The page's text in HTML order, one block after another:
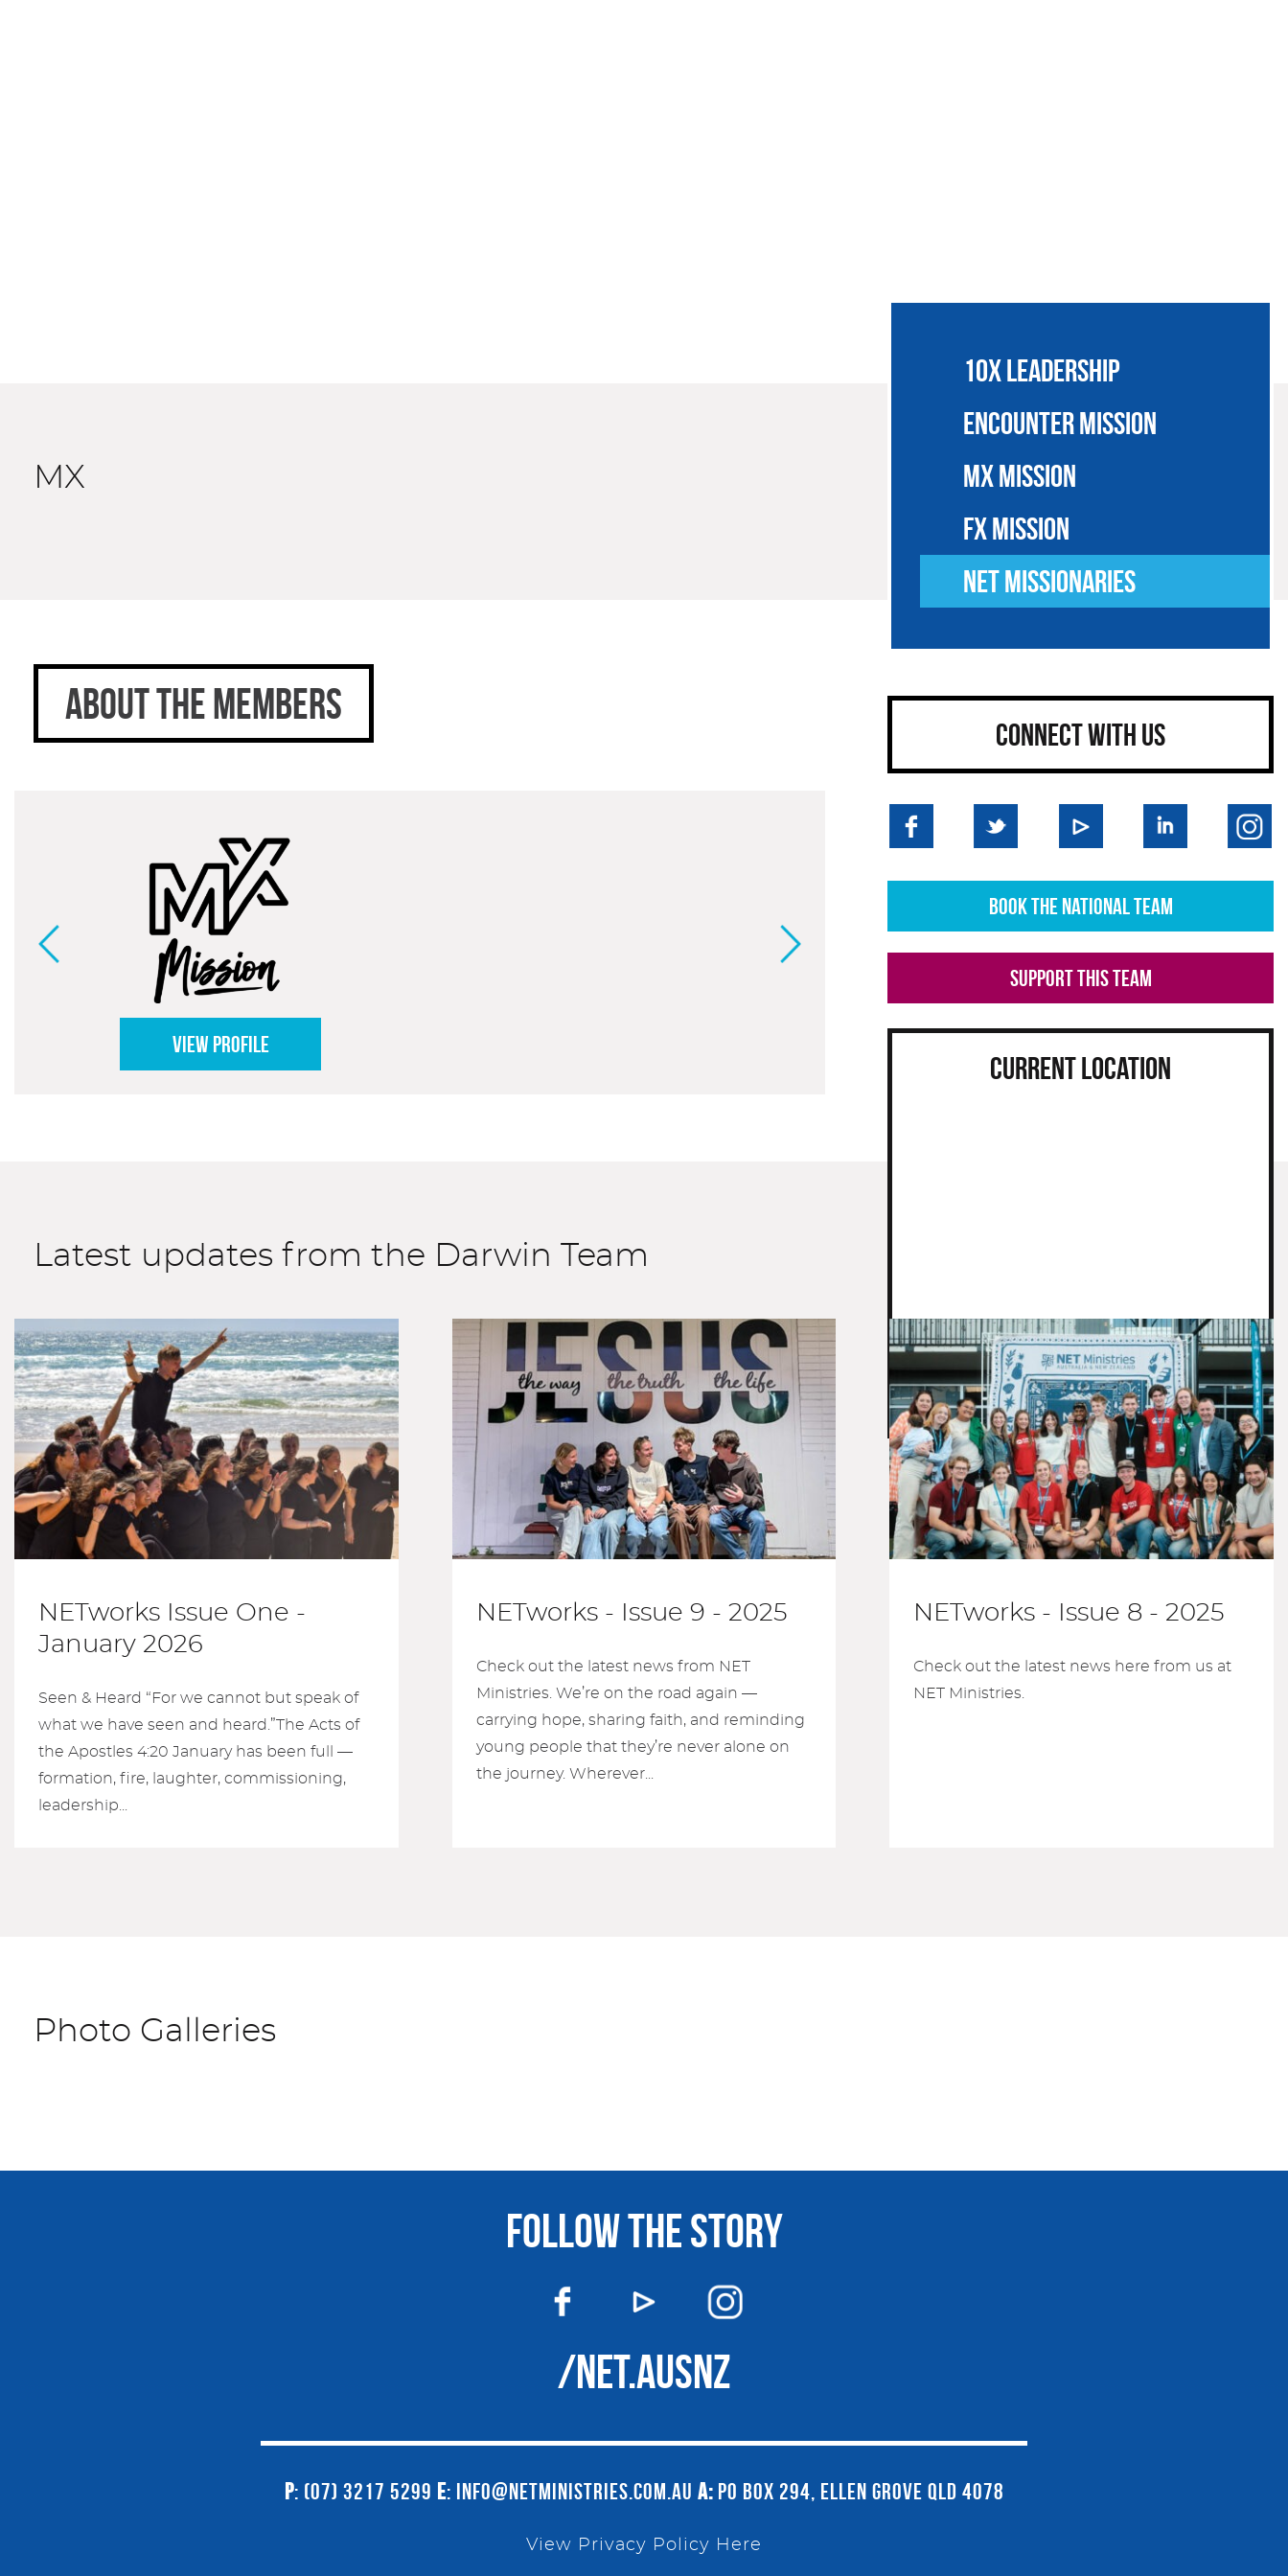
10X LEADERSHIP
ENCOUNTER MISSION
MX MISSION
FX MISSION
NET MISSIONARIES
CONNECT WITH US
BOOK THE NATIONAL TEAM
SUPPORT THIS TEAM
CURRENT LOCATION
MX
ABOUT THE MEMBERS
VIEW PROFILE
Latest updates from the Darwin Team
NETworks Issue One -
January 2026
Seen & Heard “For we cannot but speak of
what we have seen and heard.”The Acts of
the Apostles 4:20 January has been full —
formation, fire, laughter, commissioning,
leadership...
NETworks - Issue 9 - 2025
Check out the latest news from NET
Ministries. We’re on the road again —
carrying hope, sharing faith, and reminding
young people that they’re never alone on
the journey. Wherever...
NETworks - Issue 8 - 2025
Check out the latest news here from us at
NET Ministries.
Photo Galleries
FOLLOW THE STORY
/NET.AUSNZ
P: (07) 3217 5299 E: INFO@NETMINISTRIES.COM.AU A: PO BOX 294, ELLEN GROVE QLD 4078
View Privacy Policy Here